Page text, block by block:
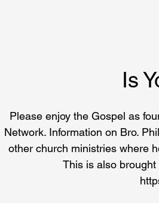
Is
Please enjoy the Gospel as
Network. Information on Bro.
other church ministries where
This is also brought